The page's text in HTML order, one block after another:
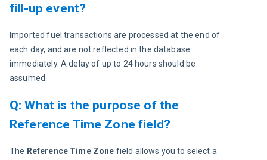
fill-up event?
Imported fuel transactions are processed at the end of
each day, and are not reflected in the database
immediately. A delay of up to 24 hours should be
assumed.
Q: What is the purpose of the
Reference Time Zone field?
The Reference Time Zone field allows you to select a